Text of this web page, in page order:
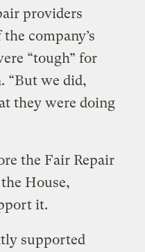
providers
company’s
“tough” for
“But we did,
they were doing
the Fair Repair
House,
it.
supported